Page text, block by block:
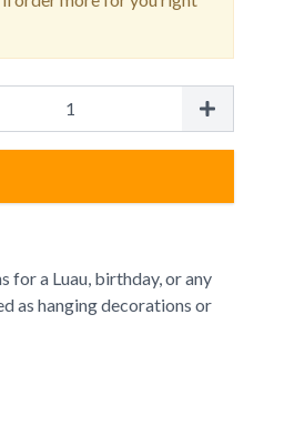
for a Luau, birthday, or any
as hanging decorations or